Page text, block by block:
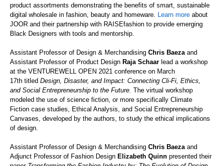
product assortments demonstrating the benefits of smart, sustainable
digital wholesale in fashion, beauty and homeware. Learn more about
JOOR and their partnership with RAISEfashion to provide emerging
Black Designers with tools and mentorship.
Assistant Professor of Design & Merchandising Chris Baeza and
Assistant Professor of Product Design Raja Schaar lead a workshop
at the VENTUREWELL OPEN 2021 conference on March
17th titled Design, Disaster, and Impact: Connecting Cli-Fi, Ethics,
and Social Entrepreneurship to the Future. The virtual workshop
modeled the use of science fiction, or more specifically Climate
Fiction case studies, Ethical Analysis, and Social Entrepreneurship
Canvases, developed by the authors, to study the ethical implications
of design.
Assistant Professor of Design & Merchandising Chris Baeza and
Adjunct Professor of Fashion Design Elizabeth Quinn presented their